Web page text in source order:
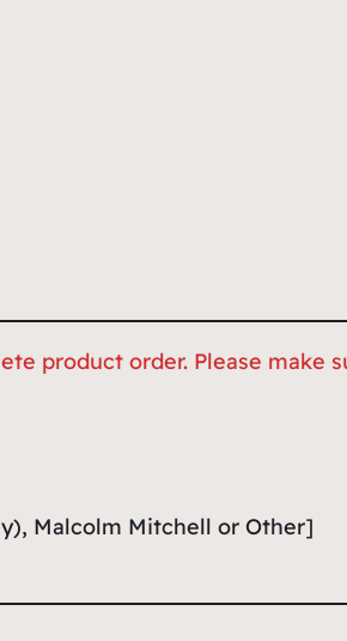
product order. Please make
Malcolm Mitchell or Other]